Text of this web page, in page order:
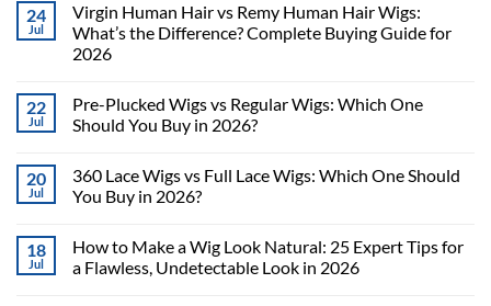
24
Jul
Virgin Human Hair vs Remy Human Hair Wigs:
What’s the Difference? Complete Buying Guide for
2026
22
Jul
Pre-Plucked Wigs vs Regular Wigs: Which One
Should You Buy in 2026?
20
Jul
360 Lace Wigs vs Full Lace Wigs: Which One Should
You Buy in 2026?
18
Jul
How to Make a Wig Look Natural: 25 Expert Tips for
a Flawless, Undetectable Look in 2026